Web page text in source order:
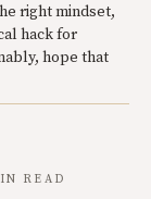
right mindset,
hack for
hope that
READ